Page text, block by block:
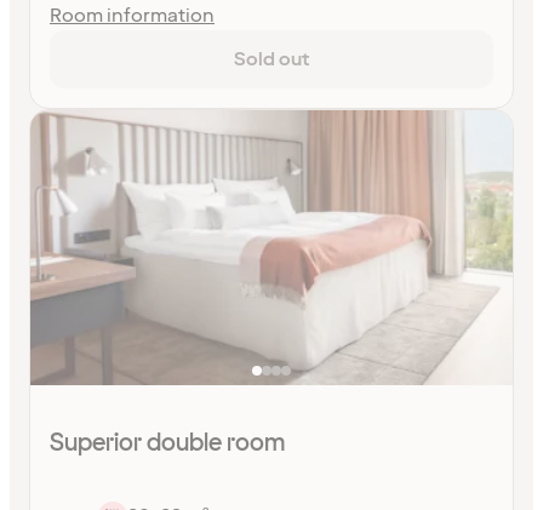
Room information
Sold out
Superior double room